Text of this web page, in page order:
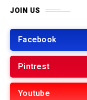
JOIN US
Facebook
Pintrest
Youtube